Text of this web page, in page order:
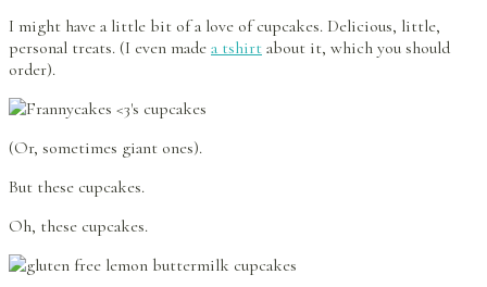
I might have a little bit of a love of cupcakes. Delicious, little,
personal treats. (I even made a tshirt about it, which you should
order).
(Or, sometimes giant ones).
But these cupcakes.
Oh, these cupcakes.